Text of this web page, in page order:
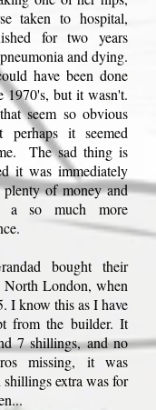
taken to hospital,
for two years
and dying.
have been done
1970's, but it wasn't.
seem so obvious
it seemed
The sad thing is
it was immediately
of money and
a so much more
bought their
North London, when
I know this as I have
from the builder. It
7 shillings, and no
missing, it was
shillings extra was for